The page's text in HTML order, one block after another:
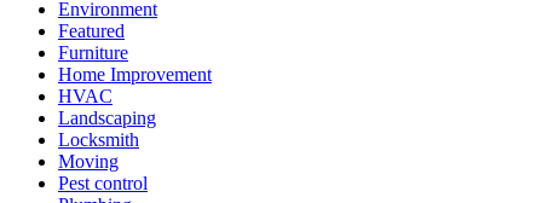
Environment
Featured
Furniture
Home Improvement
HVAC
Landscaping
Locksmith
Moving
Pest control